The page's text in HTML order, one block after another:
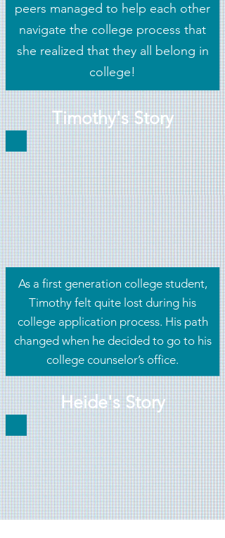
peers managed to help each other
navigate the college process that
she realized that they all belong in
college!
Timothy's Story
As a first generation college student,
Timothy felt quite lost during his
college application process. His path
changed when he decided to go to his
college counselor’s office.
Heide's Story